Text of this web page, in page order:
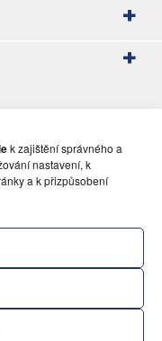
k zajištění správného a
nastavení, k
a k přizpůsobení